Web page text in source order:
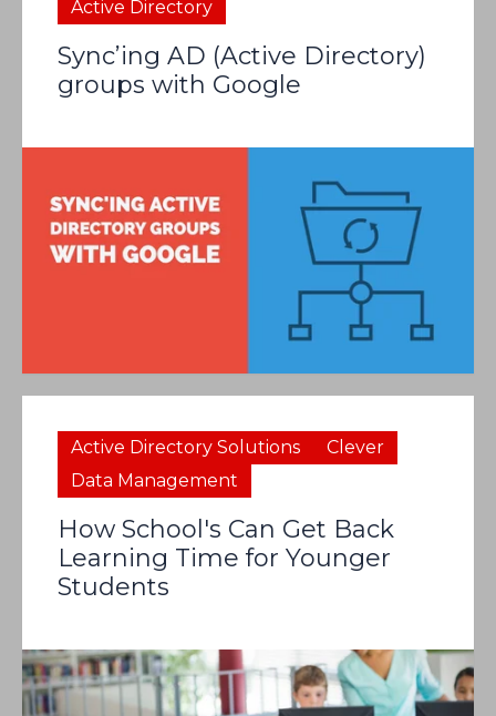
Active Directory
Sync’ing AD (Active Directory)
groups with Google
Active Directory Solutions
Clever
Data Management
How School's Can Get Back
Learning Time for Younger
Students